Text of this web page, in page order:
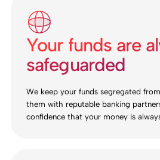
Your funds are
safeguarded
We keep your funds segregated
them with reputable banking
confidence that your money is